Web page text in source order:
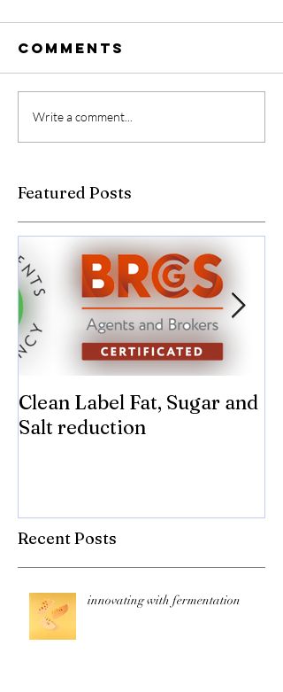
Comments
Write a comment...
Featured Posts
Clean Label Fat, Sugar and
Salt reduction
Recent Posts
innovating with fermentation